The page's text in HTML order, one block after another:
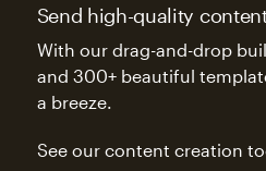
Send high-quality
With our drag-and-drop
and 300+ beautiful
a breeze.
See our content creation